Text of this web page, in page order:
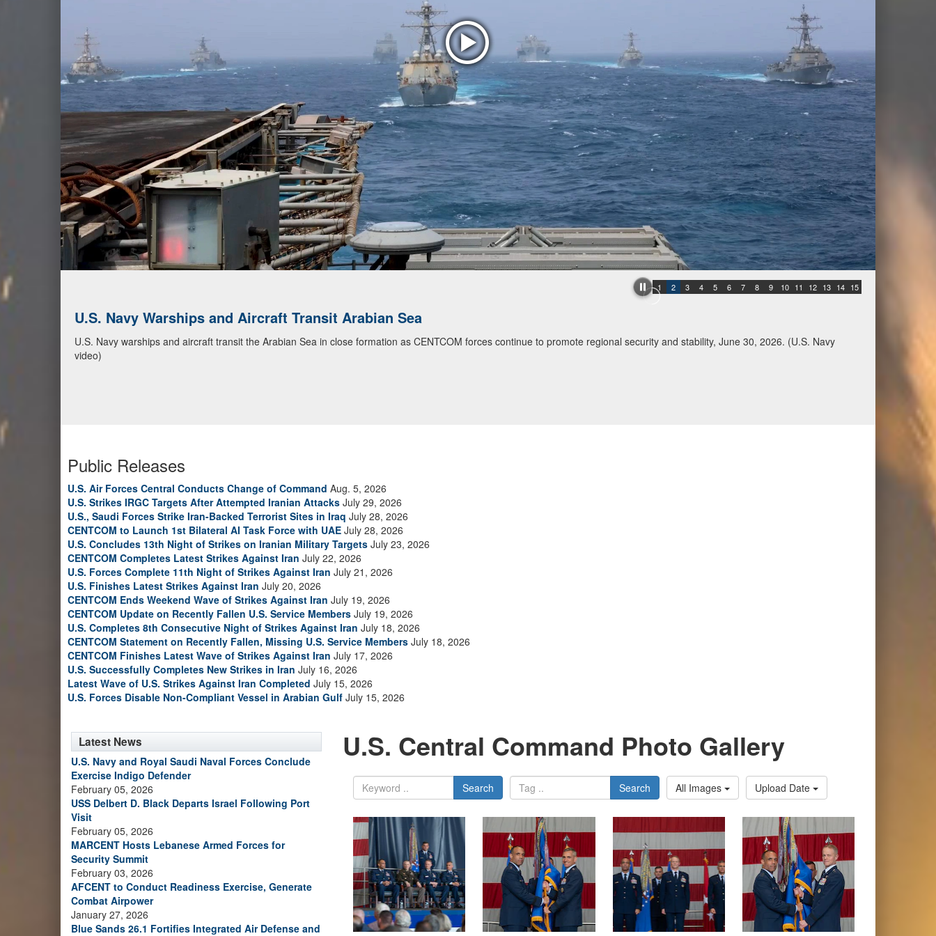
1 2 3 4 5 6 7 8 9 10 11 12 13 14 15
U.S. Navy Warships and Aircraft Transit Arabian Sea
U.S. Navy warships and aircraft transit the Arabian Sea in close formation as CENTCOM forces continue to promote regional security and stability, June 30, 2026. (U.S. Navy
video)
Public Releases
U.S. Air Forces Central Conducts Change of Command Aug. 5, 2026
U.S. Strikes IRGC Targets After Attempted Iranian Attacks July 29, 2026
U.S., Saudi Forces Strike Iran-Backed Terrorist Sites in Iraq July 28, 2026
CENTCOM to Launch 1st Bilateral AI Task Force with UAE July 28, 2026
U.S. Concludes 13th Night of Strikes on Iranian Military Targets July 23, 2026
CENTCOM Completes Latest Strikes Against Iran July 22, 2026
U.S. Forces Complete 11th Night of Strikes Against Iran July 21, 2026
U.S. Finishes Latest Strikes Against Iran July 20, 2026
CENTCOM Ends Weekend Wave of Strikes Against Iran July 19, 2026
CENTCOM Update on Recently Fallen U.S. Service Members July 19, 2026
U.S. Completes 8th Consecutive Night of Strikes Against Iran July 18, 2026
CENTCOM Statement on Recently Fallen, Missing U.S. Service Members July 18, 2026
CENTCOM Finishes Latest Wave of Strikes Against Iran July 17, 2026
U.S. Successfully Completes New Strikes in Iran July 16, 2026
Latest Wave of U.S. Strikes Against Iran Completed July 15, 2026
U.S. Forces Disable Non-Compliant Vessel in Arabian Gulf July 15, 2026
Latest News
U.S. Navy and Royal Saudi Naval Forces Conclude
Exercise Indigo Defender
February 05, 2026
USS Delbert D. Black Departs Israel Following Port
Visit
February 05, 2026
MARCENT Hosts Lebanese Armed Forces for
Security Summit
February 03, 2026
AFCENT to Conduct Readiness Exercise, Generate
Combat Airpower
January 27, 2026
Blue Sands 26.1 Fortifies Integrated Air Defense and
U.S. Central Command Photo Gallery
Search Search All Images Upload Date